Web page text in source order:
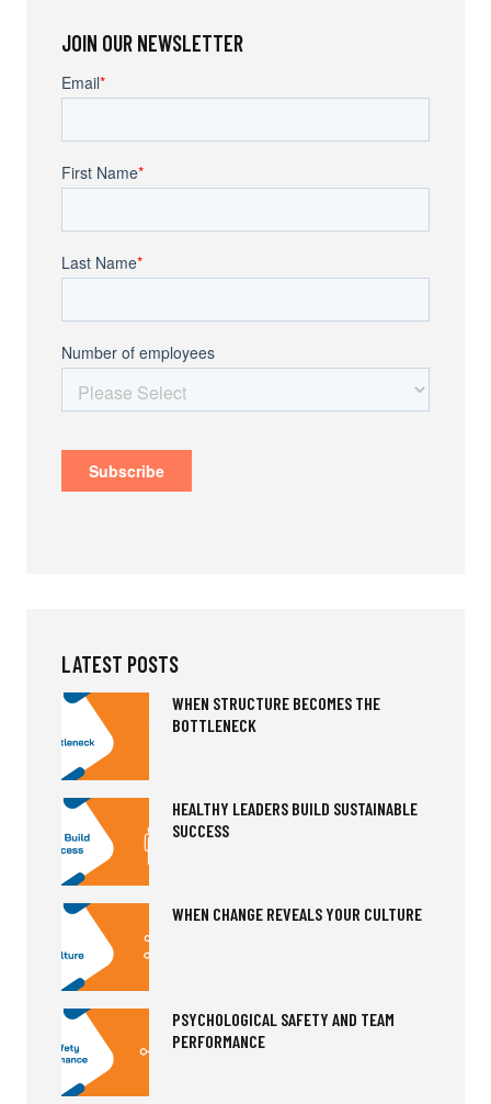
JOIN OUR NEWSLETTER
LATEST POSTS
WHEN STRUCTURE BECOMES THE
BOTTLENECK
HEALTHY LEADERS BUILD SUSTAINABLE
SUCCESS
WHEN CHANGE REVEALS YOUR CULTURE
PSYCHOLOGICAL SAFETY AND TEAM
PERFORMANCE